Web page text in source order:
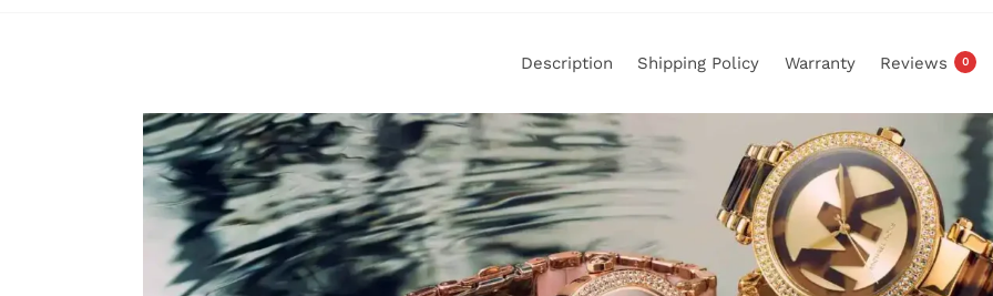
Description Shipping Policy Warranty Reviews 0